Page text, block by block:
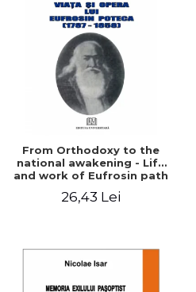
From Orthodoxy to the
national awakening - Life
and work of Eufrosin path
26,43 Lei